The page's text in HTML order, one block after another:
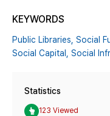
KEYWORDS
Public Libraries, Social
Social Capital,
Social
Statistics
123 Viewed